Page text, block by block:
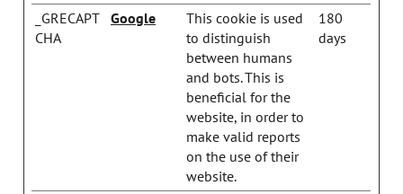
_GRECAPT
CHA
Google
This cookie is used
to distinguish
between humans
and bots. This is
beneficial for the
website, in order to
make valid reports
on the use of their
website.
180
days